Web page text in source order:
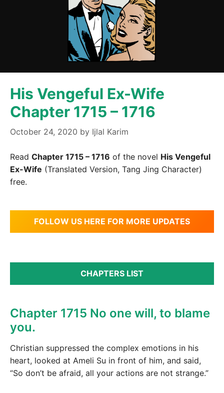
His Vengeful Ex-Wife
Chapter 1715 – 1716
October 24, 2020 by Ijlal Karim
Read Chapter 1715 – 1716 of the novel His Vengeful
Ex-Wife (Translated Version, Tang Jing Character)
free.
FOLLOW US HERE FOR MORE UPDATES
CHAPTERS LIST
Chapter 1715 No one will, to blame
you.
Christian suppressed the complex emotions in his
heart, looked at Ameli Su in front of him, and said,
“So don’t be afraid, all your actions are not strange.”